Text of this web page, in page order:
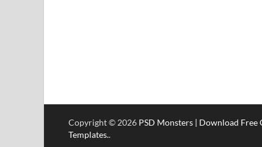
Copyright © 2026 PSD Monsters | Download Free
Templates..